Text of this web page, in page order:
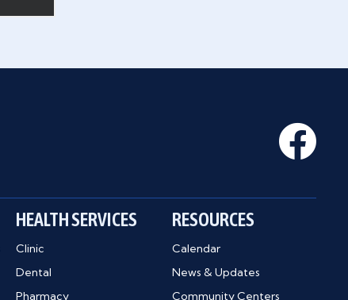
HEALTH SERVICES
Clinic
Dental
Pharmacy
RESOURCES
Calendar
News & Updates
Community Centers